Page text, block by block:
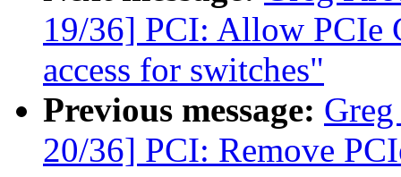
19/36] PCI: Allow PCIe
access for switches"
Previous message:
20/36] PCI: Remove